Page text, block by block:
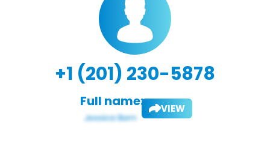
+1 (201) 230-5878
Full name: VIEW